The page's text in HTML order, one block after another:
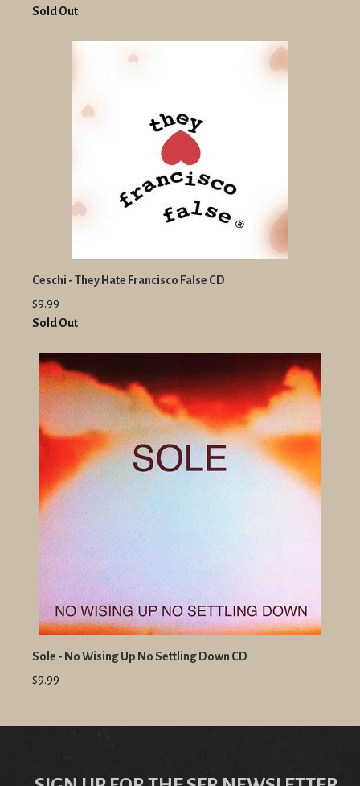
Sold Out
Ceschi - They Hate Francisco False CD
$9.99
Sold Out
Sole - No Wising Up No Settling Down CD
$9.99